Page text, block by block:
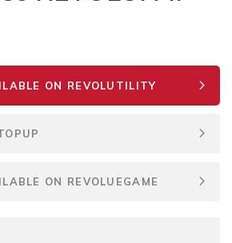
ON REVOLUTILITY
ON REVOLUEGAME